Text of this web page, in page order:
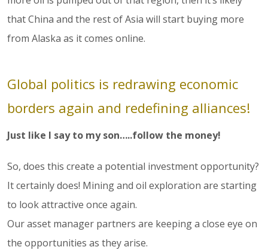
that China and the rest of Asia will start buying more
from Alaska as it comes online.
Global politics is redrawing economic
borders again and redefining alliances!
Just like I say to my son…..follow the money!
So, does this create a potential investment opportunity?
It certainly does! Mining and oil exploration are starting
to look attractive once again.
Our asset manager partners are keeping a close eye on
the opportunities as they arise.